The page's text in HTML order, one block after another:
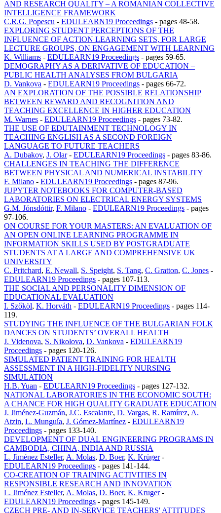
AND RESEARCH QUALITY – A ROMANIAN COLLECTIVE
INTELLIGENCE FRAMEWORK
C.R.G. Popescu - EDULEARN19 Proceedings - pages 48-58.
EXPLORING STUDENT PERCEPTIONS OF THE
INFLUENCE OF ACTION LEARNING SETS, FOR LARGE
LECTURE GROUPS, ON ENGAGEMENT WITH LEARNING
K. Williams - EDULEARN19 Proceedings - pages 59-65.
DEMOGRAPHY AS A DERIVATIVE OF EDUCATION –
PUBLIC HEALTH ANALYSES FROM BULGARIA
D. Vankova - EDULEARN19 Proceedings - pages 66-72.
AN EXPLORATION OF THE POSSIBLE RELATIONSHIP
BETWEEN REWARD AND RECOGNITION AND
TEACHING EXCELLENCE IN HIGHER EDUCATION
M. Warnes - EDULEARN19 Proceedings - pages 73-82.
THE USE OF EDUTAINMENT TECHNOLOGY IN
TEACHING ENGLISH AS A SECOND FOREIGN
LANGUAGE TO FUTURE TEACHERS
A. Dubakov, J. Olar- EDULEARN19 Proceedings - pages 83-86.
CHALLENGES IN TEACHING THE DIFFERENCE
BETWEEN PHYSICAL AND NUMERICAL INSTABILITY
F. Milano - EDULEARN19 Proceedings - pages 87-96.
JUPYTER NOTEBOOKS FOR COMPUTER-BASED
LABORATORIES ON ELECTRICAL ENERGY SYSTEMS
G.M. Jónsdóttir, F. Milano - EDULEARN19 Proceedings - pages
97-106.
ON COURSE FOR YOUR MASTERS: AN EVALUATION OF
AN OPEN ONLINE LEARNING PROGRAMME IN
INFORMATION SKILLS USED BY POSTGRADUATE
STUDENTS AT A LARGE AND COMPREHENSIVE UK
UNIVERSITY
C. Pritchard, E. Newall, S. Speight, S. Tang, C. Gratton, C. Jones -
EDULEARN19 Proceedings - pages 107-113.
THE SOCIAL AND PERSONALITY DIMENSION OF
EDUCATIONAL EVALUATION
I. Szőköl, K. Horváth - EDULEARN19 Proceedings - pages 114-
119.
STUDYING THE INFLUENCE OF THE BULGARIAN FOLK
DANCES ON STUDENTS’ OVERALL HEALTH
J. Videnova, S. Nikolova, D. Vankova - EDULEARN19
Proceedings - pages 120-126.
SIMULATED PATIENT TRAINING FOR HEALTH
ASSESSMENT IN A HIGH-FIDELITY NURSING
SIMULATION
H.B. Yuan - EDULEARN19 Proceedings - pages 127-132.
NATIONAL LABORATORIES IN THE ECONOMIC SOUTH:
A CHANCE FOR HIGH QUALITY GRADUATE EDUCATION
J. Jiménez-Guzmán, J.C. Escalante, D. Vargas, R. Ramírez, A.
Atzin, L. Munguía, J. Gómez-Martínez - EDULEARN19
Proceedings - pages 133-140.
DEVELOPMENT OF DUAL ENGINEERING PROGRAMS IN
CAMBODIA, CHINA, INDIA AND RUSSIA
L. Jiménez Esteller, A. Molas, D. Boer, K. Krüger-
EDULEARN19 Proceedings - pages 141-144.
CO-CREATION OF TRAINING ACTIVITIES IN
RESPONSIBLE RESEARCH AND INNOVATION
L. Jiménez Esteller, A. Molas, D. Boer, K. Kruger-
EDULEARN19 Proceedings - pages 145-149.
CZECH PRE- AND IN-SERVICE TEACHERS' ATTITUDES